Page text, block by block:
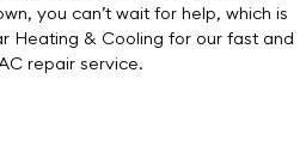
you can’t wait for help, which is
Heating & Cooling for our fast and
repair service.